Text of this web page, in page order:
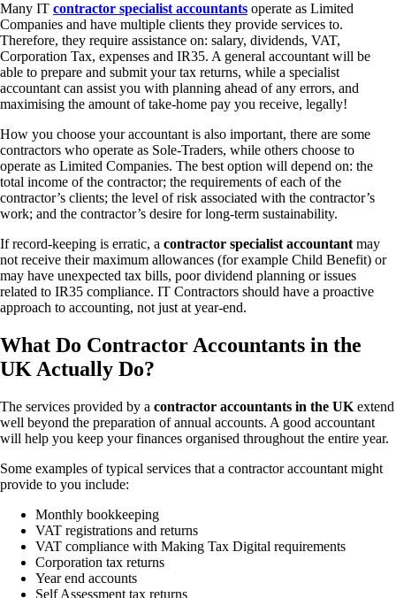
Many IT contractor specialist accountants operate as Limited
Companies and have multiple clients they provide services to.
Therefore, they require assistance on: salary, dividends, VAT,
Corporation Tax, expenses and IR35. A general accountant will be
able to prepare and submit your tax returns, while a specialist
accountant can assist you with planning ahead of any errors, and
maximising the amount of take-home pay you receive, legally!
How you choose your accountant is also important, there are some
contractors who operate as Sole-Traders, while others choose to
operate as Limited Companies. The best option will depend on: the
total income of the contractor; the requirements of each of the
contractor’s clients; the level of risk associated with the contractor’s
work; and the contractor’s desire for long-term sustainability.
If record-keeping is erratic, a contractor specialist accountantmay
not receive their maximum allowances (for example Child Benefit) or
may have unexpected tax bills, poor dividend planning or issues
related to IR35 compliance. IT Contractors should have a proactive
approach to accounting, not just at year-end.
What Do Contractor Accountants in the
UK Actually Do?
The services provided by a contractor accountants in the UK extend
well beyond the preparation of annual accounts. A good accountant
will help you keep your finances organised throughout the entire year.
Some examples of typical services that a contractor accountant might
provide to you include:
Monthly bookkeeping
VAT registrations and returns
VAT compliance with Making Tax Digital requirements
Corporation tax returns
Year end accounts
Self Assessment tax returns